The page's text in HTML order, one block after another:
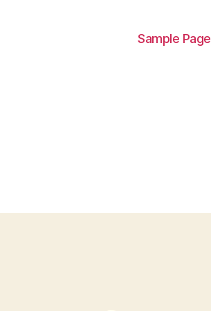
Sample Page